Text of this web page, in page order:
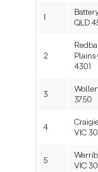
QLD
2
Plains
4301
3
3750
4
VIC
5
VIC